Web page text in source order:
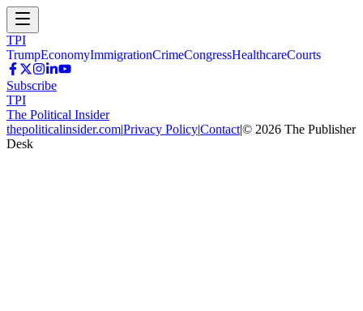
TPI
TrumpEconomyImmigrationCrimeCongressHealthcareCourts
Subscribe
TPI
The Political Insider
thepoliticalinsider.com|Privacy Policy|Contact|© 2026 The Publisher
Desk